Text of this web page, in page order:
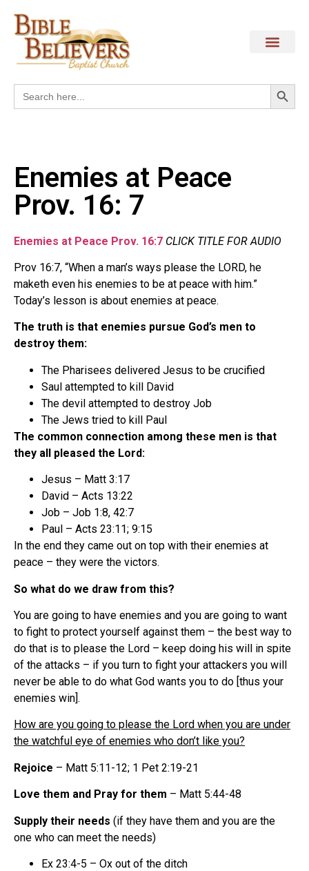
Search
for:
Enemies at Peace
Prov. 16: 7
Enemies at Peace Prov. 16:7 CLICK TITLE FOR AUDIO
Prov 16:7, “When a man’s ways please the LORD, he
maketh even his enemies to be at peace with him.”
Today’s lesson is about enemies at peace.
The truth is that enemies pursue God’s men to
destroy them:
The Pharisees delivered Jesus to be crucified
Saul attempted to kill David
The devil attempted to destroy Job
The Jews tried to kill Paul
The common connection among these men is that
they all pleased the Lord:
Jesus – Matt 3:17
David – Acts 13:22
Job – Job 1:8, 42:7
Paul – Acts 23:11; 9:15
In the end they came out on top with their enemies at
peace – they were the victors.
So what do we draw from this?
You are going to have enemies and you are going to want
to fight to protect yourself against them – the best way to
do that is to please the Lord – keep doing his will in spite
of the attacks – if you turn to fight your attackers you will
never be able to do what God wants you to do [thus your
enemies win].
How are you going to please the Lord when you are under
the watchful eye of enemies who don’t like you?
Rejoice – Matt 5:11-12; 1 Pet 2:19-21
Love them and Pray for them – Matt 5:44-48
Supply their needs (if they have them and you are the
one who can meet the needs)
Ex 23:4-5 – Ox out of the ditch